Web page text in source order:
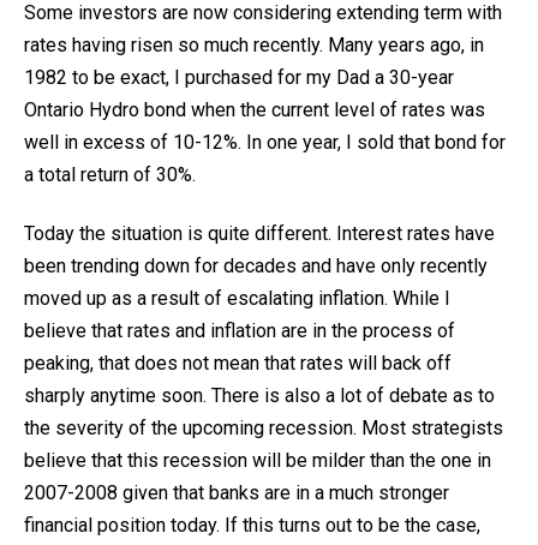
Some investors are now considering extending term with
rates having risen so much recently. Many years ago, in
1982 to be exact, I purchased for my Dad a 30-year
Ontario Hydro bond when the current level of rates was
well in excess of 10-12%. In one year, I sold that bond for
a total return of 30%.
Today the situation is quite different. Interest rates have
been trending down for decades and have only recently
moved up as a result of escalating inflation. While I
believe that rates and inflation are in the process of
peaking, that does not mean that rates will back off
sharply anytime soon. There is also a lot of debate as to
the severity of the upcoming recession. Most strategists
believe that this recession will be milder than the one in
2007-2008 given that banks are in a much stronger
financial position today. If this turns out to be the case,